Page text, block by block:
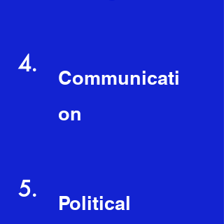
4.
Communicati
on
5.
Political